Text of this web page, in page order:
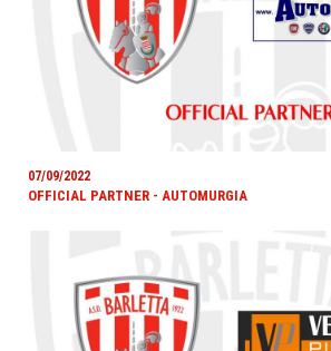
07/09/2022
OFFICIAL PARTNER - AUTOMURGIA